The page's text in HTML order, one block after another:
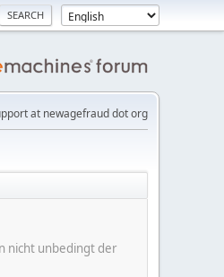
at newagefraud dot org
nicht unbedingt der